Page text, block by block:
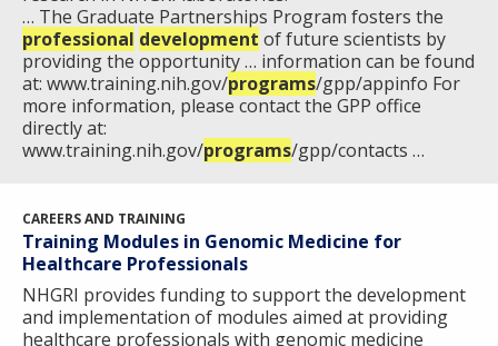
ABOUT
INTRODUCTION TO GENOMICS
EDUCATIONAL RESOURCES
RESEARCH
FUNDING
FUNDING OPPORTUNITIES
FUNDED PROGRAMS & PROJECTS
DIVISION AND PROGRAM DIRECTORS
RESEARCH
AT NHGRI
RESEARCH AREAS
RESEARCH INVESTIGATORS
STAFF CLINICIANS
HEALTH
GENOMICS & MEDICINE
FAMILY HEALTH HISTORY
CAREERS &
JOBS AT NHGRI
TRAINING AT NHGRI
NEWS &
EVENTS
NEWS
EVENTS
SOCIAL MEDIA
ABOUT
NHGRI
ORGANIZATION
MISSION AND VISION
POLICIES AND GUIDANCE
BUDGET
… The Graduate Partnerships Program fosters the
professional development of future scientists by
providing the opportunity … information can be found
at: www.training.nih.gov/programs/gpp/appinfo For
more information, please contact the GPP office
directly at:
www.training.nih.gov/programs/gpp/contacts …
CAREERS AND TRAINING
Training Modules in Genomic Medicine for
Healthcare Professionals
NHGRI provides funding to support the development
and implementation of modules aimed at providing
healthcare professionals with genomic medicine